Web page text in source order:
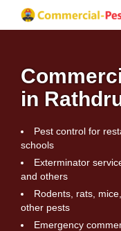
in
Pest control for
schools
Exterminator
and others
Rodents, rats,
other pests
Emergency